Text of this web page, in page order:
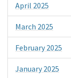
April 2025
March 2025
February 2025
January 2025